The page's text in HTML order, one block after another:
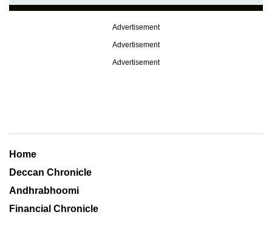
Advertisement
Advertisement
Advertisement
Home
Deccan Chronicle
Andhrabhoomi
Financial Chronicle